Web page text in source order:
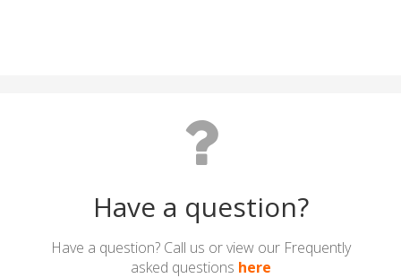
Have a question?
Have a question? Call us or view our Frequently
asked questions here